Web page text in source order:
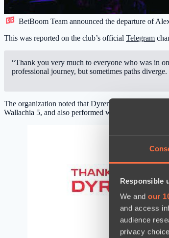
Responsible
We and our
and access
audience
privacy
BetBoom Team announced the departure of
This was reported on the club’s official Telegram
“Thank you very much to everyone who was in
professional journey, but sometimes paths
The organization noted that Dyrem led the club for
Wallachia 5, and also performed well in the playoffs